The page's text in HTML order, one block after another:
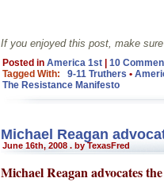
If you enjoyed this post, make
Posted in America 1st
10
Tagged With:
9-11 Truthers •
The Resistance Manifesto
Michael Reagan
June 16th, 2008 . by TexasFred
Michael Reagan advocates